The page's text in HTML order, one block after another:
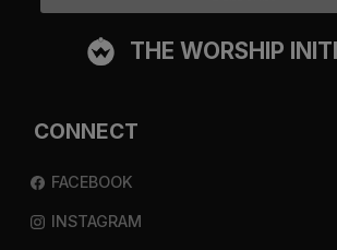
THE WORSHIP
CONNECT
FACEBOOK
INSTAGRAM